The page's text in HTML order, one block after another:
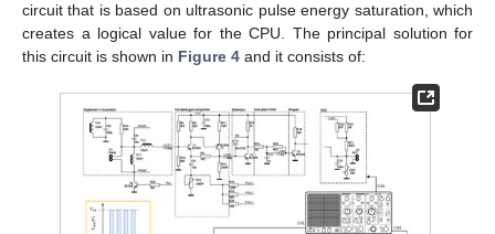
circuit that is based on ultrasonic pulse energy saturation, which
creates a logical value for the CPU. The principal solution for
this circuit is shown in Figure 4 and it consists of: